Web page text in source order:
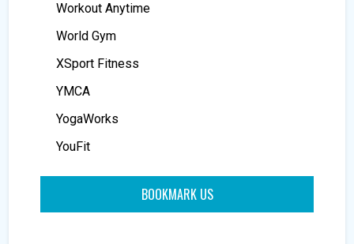
Workout Anytime
World Gym
XSport Fitness
YMCA
YogaWorks
YouFit
BOOKMARK US